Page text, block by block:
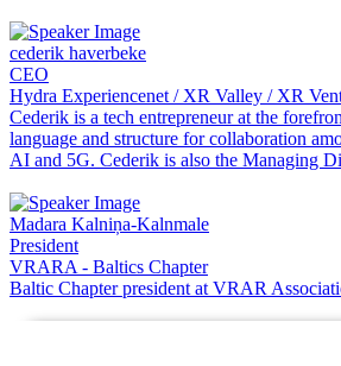
cederik haverbeke
CEO
Hydra Experiencenet / XR Valley / XR
Cederik is a tech entrepreneur at the
language and structure for collaboration
AI and 5G. Cederik is also the Managing
Madara Kalniņa-Kalnmale
President
VRARA - Baltics Chapter
Baltic Chapter president at VRAR